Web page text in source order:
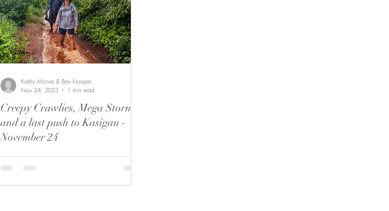
Creepy Crawlies, Mega Storms
and a last push to Kasigau -
November 24
Kathy Moore & Bev Hooper
Nov 24, 2023
1 min read